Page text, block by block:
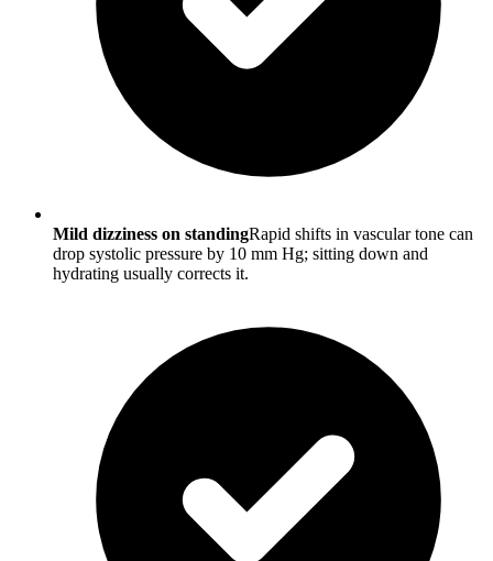
Mild dizziness on standingRapid shifts in vascular tone can
drop systolic pressure by 10 mm Hg; sitting down and
hydrating usually corrects it.